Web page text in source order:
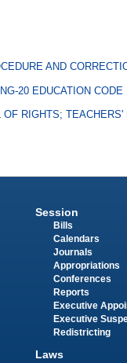
AND
20 EDUCATION CODE
OF RIGHTS;
Session
Bills
Calendars
Journals
Appropriations
Conferences
Reports
Executive
Executive
Redistricting
Laws